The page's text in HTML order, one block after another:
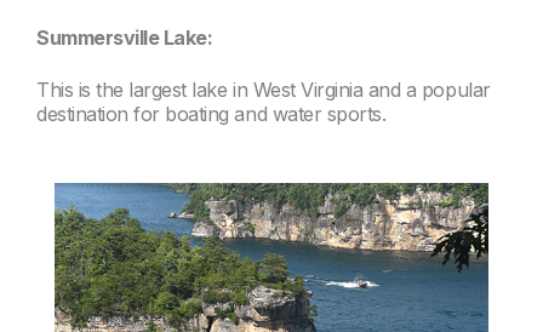
Summersville Lake:
This is the largest lake in West Virginia and a popular
destination for boating and water sports.